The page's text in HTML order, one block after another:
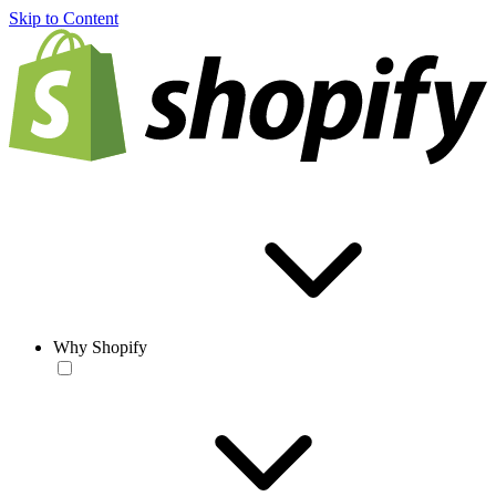
Skip to Content
Why Shopify